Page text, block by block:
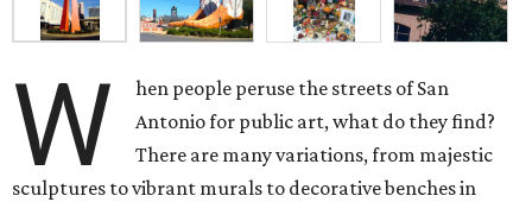
W
hen people peruse the streets of San
Antonio for public art, what do they find?
There are many variations, from majestic
sculptures to vibrant murals to decorative benches in